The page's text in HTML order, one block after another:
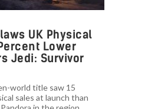
UK Physical
Lower
Jedi: Survivor
world title saw 15
sales at launch than